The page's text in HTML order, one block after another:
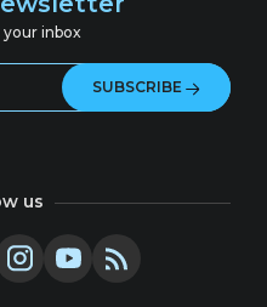
inbox
SUBSCRIBE
us